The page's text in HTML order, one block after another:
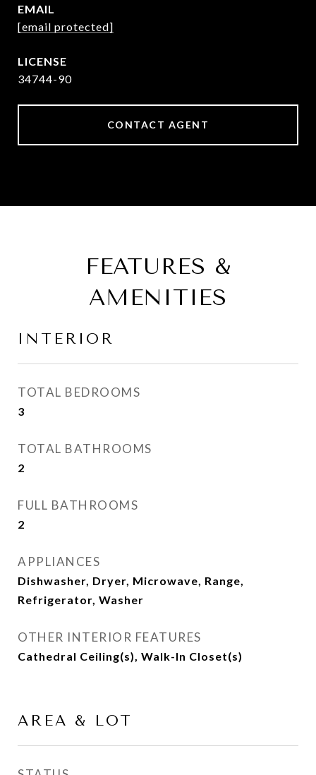
EMAIL
[email protected]
34744-90
CONTACT AGENT
FEATURES &
AMENITIES
INTERIOR
TOTAL BEDROOMS
3
TOTAL BATHROOMS
2
FULL BATHROOMS
2
APPLIANCES
Dishwasher, Dryer, Microwave, Range,
Refrigerator, Washer
OTHER INTERIOR FEATURES
Cathedral Ceiling(s), Walk-In Closet(s)
AREA & LOT